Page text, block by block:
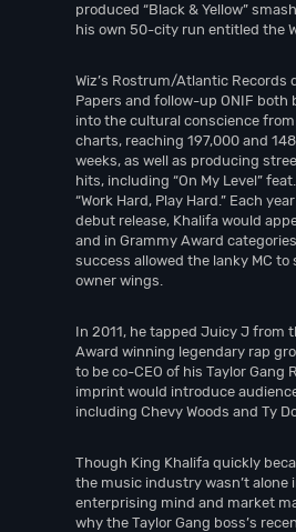
produced “Black & Yellow”
his own 50-city run entitled the
Wiz’s Rostrum/Atlantic Records
Papers and follow-up ONIF both
into the cultural conscience
charts, reaching 197,000 and
weeks, as well as producing
hits, including “On My Level”
“Work Hard, Play Hard.” Each
debut release, Khalifa would
and in Grammy Award
success allowed the lanky MC to
owner wings.
In 2011, he tapped Juicy J from
Award winning legendary rap
to be co-CEO of his Taylor Gang
imprint would introduce
including Chevy Woods and Ty
Though King Khalifa quickly
the music industry wasn’t alone
enterprising mind and market
why the Taylor Gang boss’s